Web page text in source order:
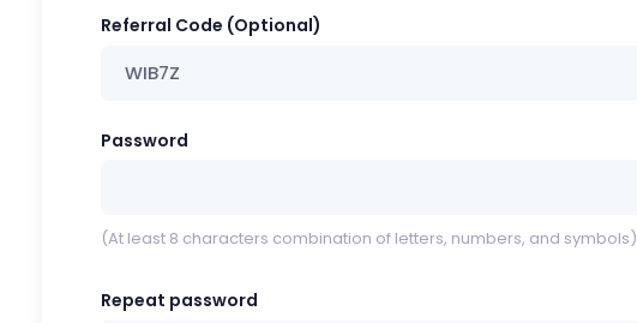
Referral Code (Optional)
Password
(At least 8 characters combination of letters, numbers, and symbols)
Repeat password